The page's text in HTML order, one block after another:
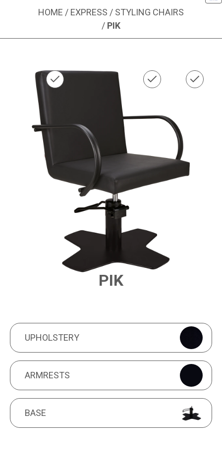
HOME / EXPRESS / STYLING CHAIRS
/ PIK
Image 1 of 1
PIK
UPHOLSTERY
UPHOLSTERY
ARMRESTS
ARMRESTS
BASE
BASE